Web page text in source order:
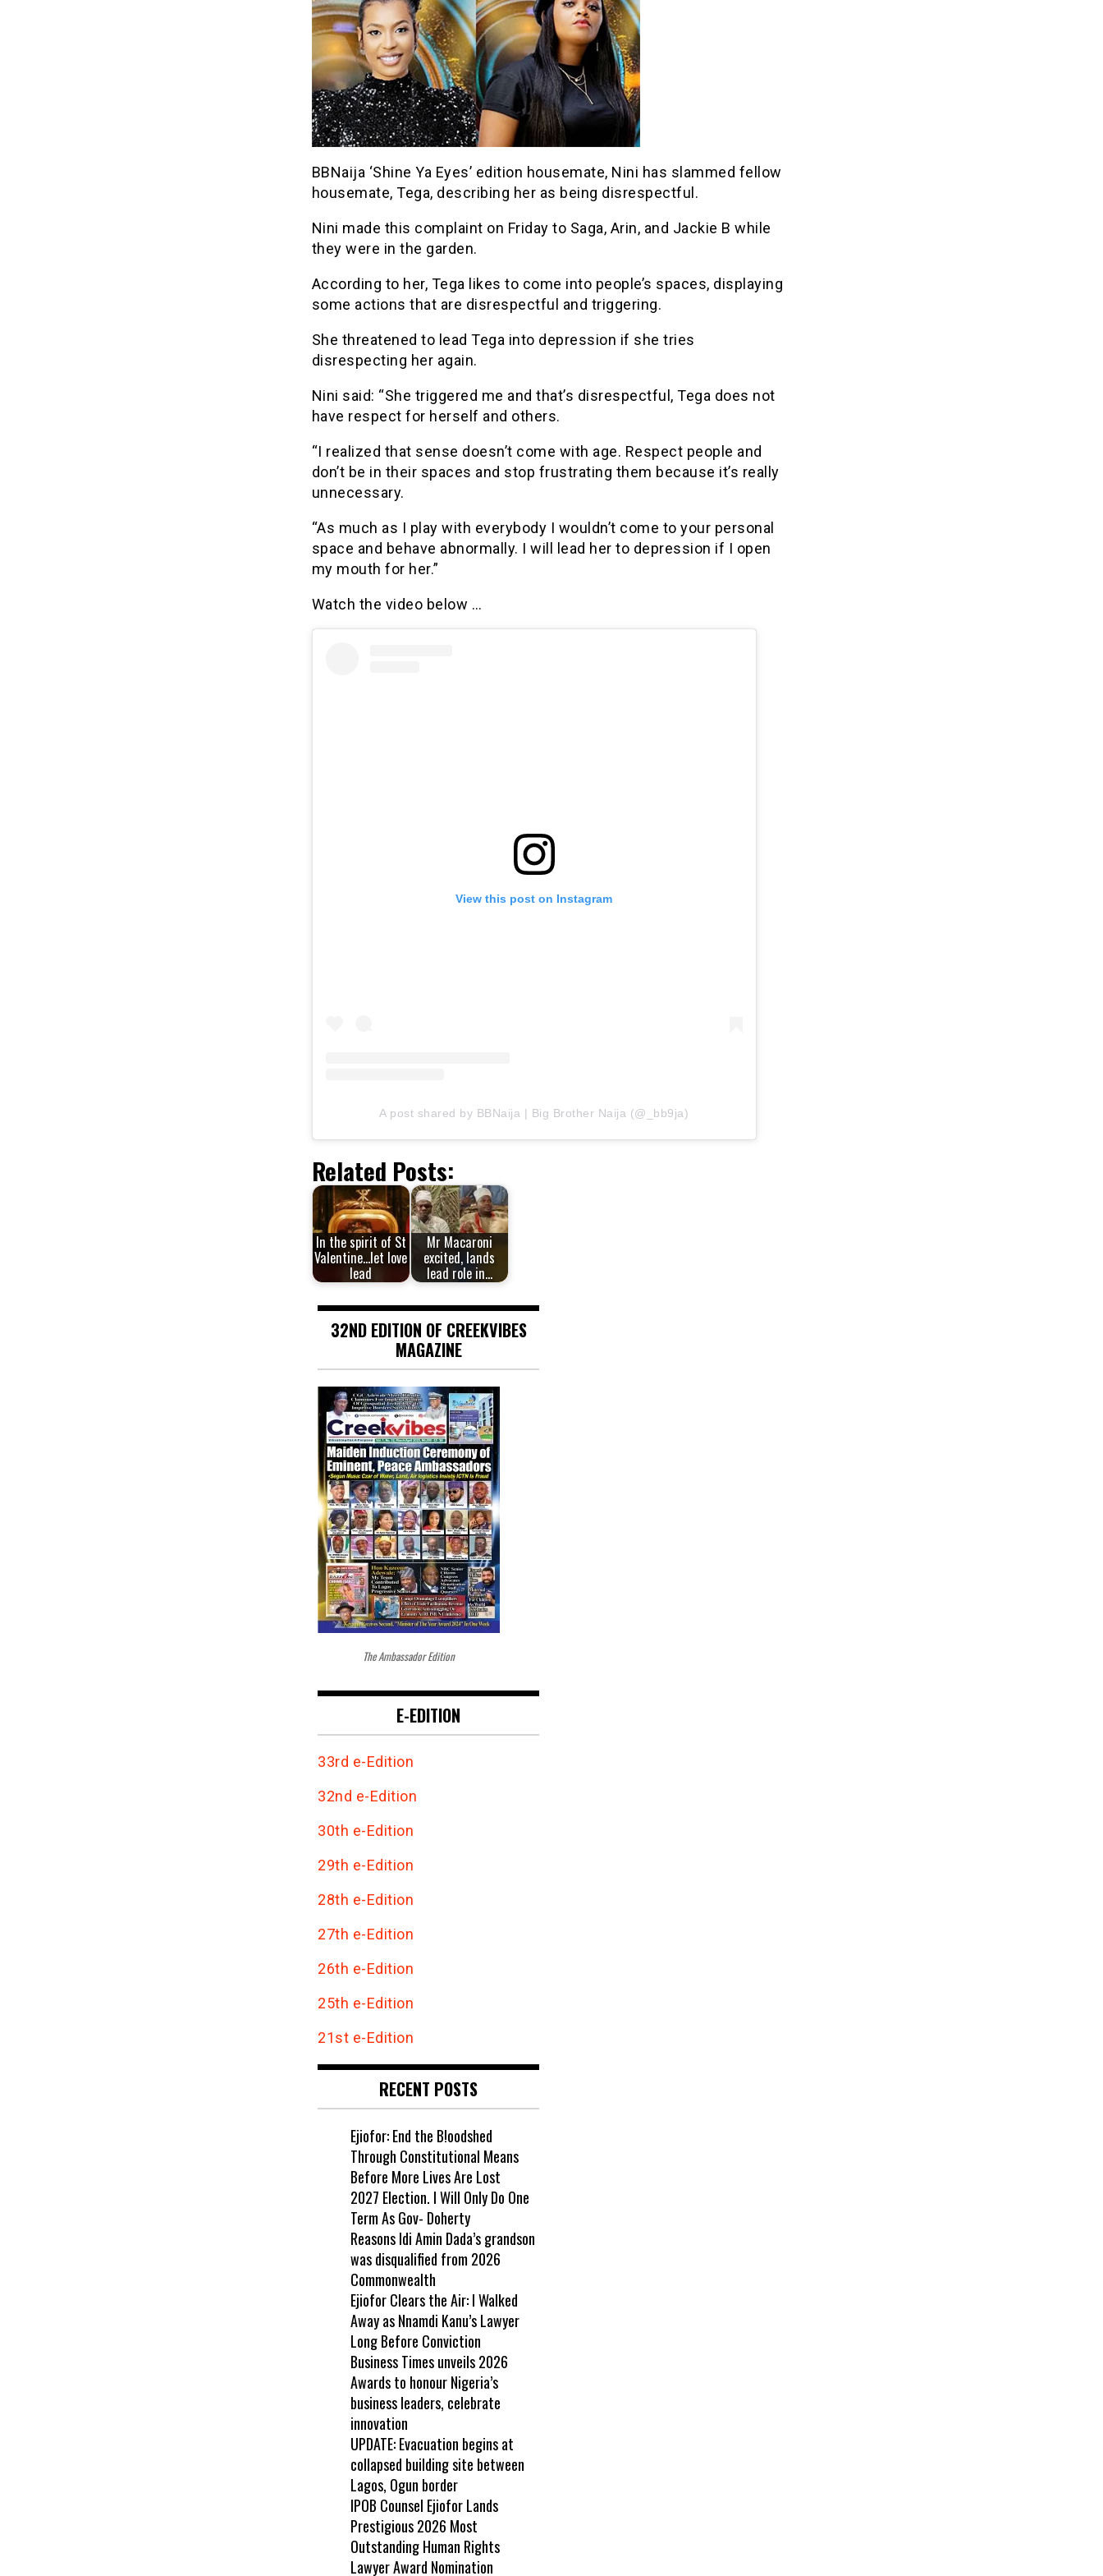
BBNaija ‘Shine Ya Eyes’ edition housemate, Nini has slammed fellow
housemate, Tega, describing her as being disrespectful.
Nini made this complaint on Friday to Saga, Arin, and Jackie B while
they were in the garden.
According to her, Tega likes to come into people’s spaces, displaying
some actions that are disrespectful and triggering.
She threatened to lead Tega into depression if she tries
disrespecting her again.
Nini said: “She triggered me and that’s disrespectful, Tega does not
have respect for herself and others.
“I realized that sense doesn’t come with age. Respect people and
don’t be in their spaces and stop frustrating them because it’s really
unnecessary.
“As much as I play with everybody I wouldn’t come to your personal
space and behave abnormally. I will lead her to depression if I open
my mouth for her.”
Watch the video below …
View this post on Instagram
A post shared by BBNaija | Big Brother Naija (@_bb9ja)
Related Posts:
In the spirit of St
Valentine…let love
lead
Mr Macaroni
excited, lands
lead role in…
32ND EDITION OF CREEKVIBES
MAGAZINE
The Ambassador Edition
E-EDITION
33rd e-Edition
32nd e-Edition
30th e-Edition
29th e-Edition
28th e-Edition
27th e-Edition
26th e-Edition
25th e-Edition
21st e-Edition
RECENT POSTS
Ejiofor: End the B!oodshed
Through Constitutional Means
Before More Lives Are Lost
2027 Election. I Will Only Do One
Term As Gov- Doherty
Reasons Idi Amin Dada’s grandson
was disqualified from 2026
Commonwealth
Ejiofor Clears the Air: I Walked
Away as Nnamdi Kanu’s Lawyer
Long Before Conviction
Business Times unveils 2026
Awards to honour Nigeria’s
business leaders, celebrate
innovation
UPDATE: Evacuation begins at
collapsed building site between
Lagos, Ogun border
IPOB Counsel Ejiofor Lands
Prestigious 2026 Most
Outstanding Human Rights
Lawyer Award Nomination